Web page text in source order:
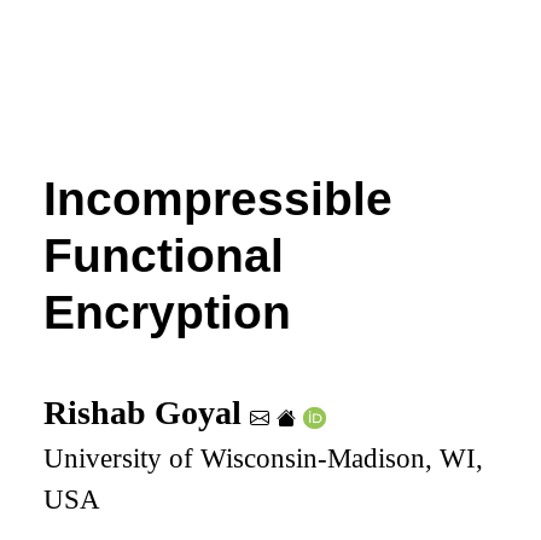
Incompressible
Functional
Encryption
Rishab Goyal
University of Wisconsin-Madison, WI,
USA